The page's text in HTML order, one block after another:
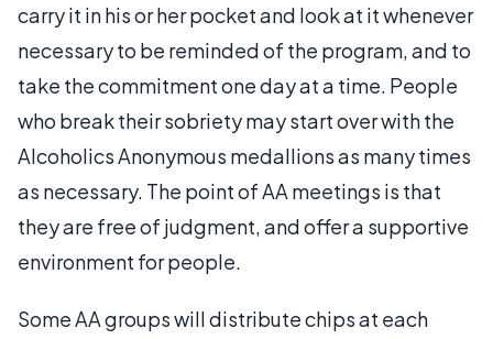
carry it in his or her pocket and look at it whenever
necessary to be reminded of the program, and to
take the commitment one day at a time. People
who break their sobriety may start over with the
Alcoholics Anonymous medallions as many times
as necessary. The point of AA meetings is that
they are free of judgment, and offer a supportive
environment for people.
Some AA groups will distribute chips at each